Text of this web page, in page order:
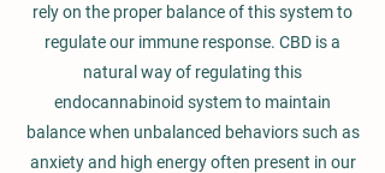
rely on the proper balance of this system to
regulate our immune response. CBD is a
natural way of regulating this
endocannabinoid system to maintain
balance when unbalanced behaviors such as
anxiety and high energy often present in our